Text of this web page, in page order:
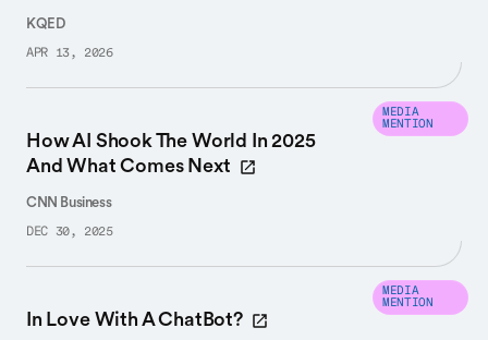
KQED
APR 13, 2026
How AI Shook The World In 2025
And What Comes Next
CNN Business
DEC 30, 2025
MEDIA
MENTION
In Love With A ChatBot?
MEDIA
MENTION